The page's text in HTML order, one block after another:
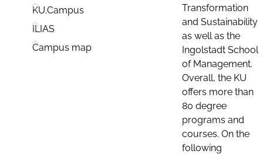
KU.Campus
ILIAS
Campus map
Transformation
and Sustainability
as well as the
Ingolstadt School
of Management.
Overall, the KU
offers more than
80 degree
programs and
courses. On the
following